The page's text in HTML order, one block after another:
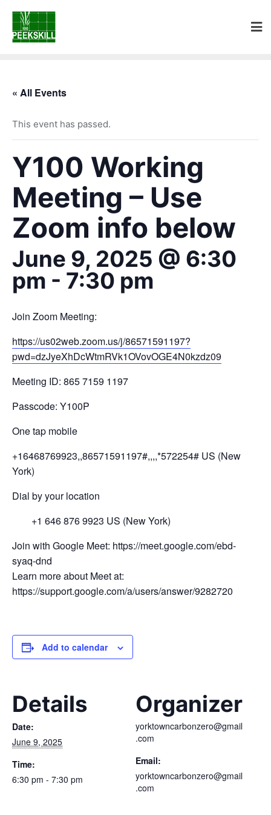
« All Events
This event has passed.
Y100 Working
Meeting – Use
Zoom info below
June 9, 2025 @ 6:30
pm - 7:30 pm
Join Zoom Meeting:
https://us02web.zoom.us/j/86571591197?
pwd=dzJyeXhDcWtmRVk1OVovOGE4N0kzdz09
Meeting ID: 865 7159 1197
Passcode: Y100P
One tap mobile
+16468769923,,86571591197#,,,,*572254# US (New
York)
Dial by your location
+1 646 876 9923 US (New York)
Join with Google Meet: https://meet.google.com/ebd-
syaq-dnd
Learn more about Meet at:
https://support.google.com/a/users/answer/9282720
Add to calendar
Details
Date:
June 9, 2025
Time:
6:30 pm - 7:30 pm
Organizer
yorktowncarbonzero@gmail
.com
Email:
yorktowncarbonzero@gmail
.com